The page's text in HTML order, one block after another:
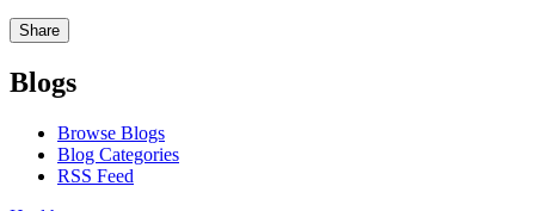
Share
Blogs
Browse Blogs
Blog Categories
RSS Feed